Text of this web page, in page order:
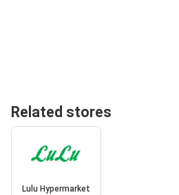
Related stores
Lulu Hypermarket